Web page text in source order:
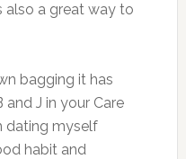
also a great way to
bagging it has
J in your Care
dating myself
habit and